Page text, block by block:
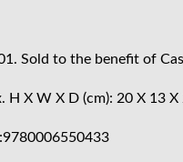
Sold to the benefit of
H X W X D (cm): 20 X 13 X